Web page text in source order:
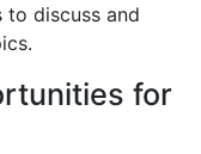
discuss and
for